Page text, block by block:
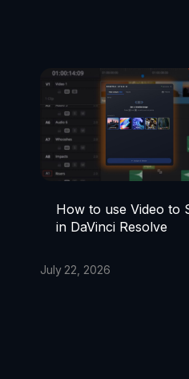
How to use Video to
in DaVinci Resolve
July 22, 2026